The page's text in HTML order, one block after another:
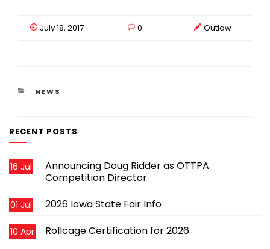
July 18, 2017 0 Outlaw
CATEGORIES
NEWS
RECENT POSTS
Announcing Doug Ridder as OTTPA
Competition Director
16 Jul
2026 Iowa State Fair Info
01 Jul
Rollcage Certification for 2026
10 Apr